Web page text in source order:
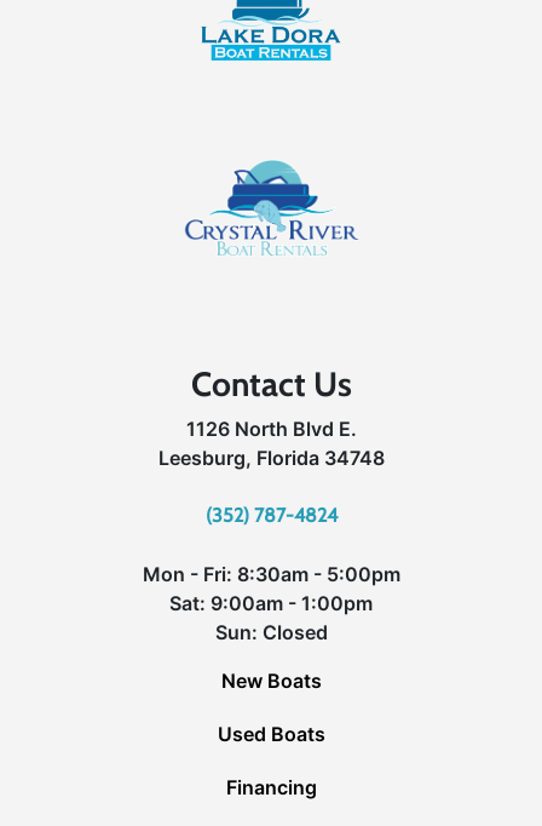
Contact Us
1126 North Blvd E.
Leesburg, Florida 34748
(352) 787-4824
Mon - Fri: 8:30am - 5:00pm
Sat: 9:00am - 1:00pm
Sun: Closed
New Boats
Used Boats
Financing